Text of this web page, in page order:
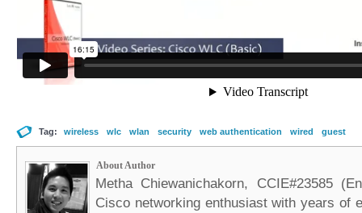
Tag: wireless wlc wlan security web authentication wired guest
About Author
Metha Chiewanichakorn, CCIE#23585
Cisco networking enthusiast with years of